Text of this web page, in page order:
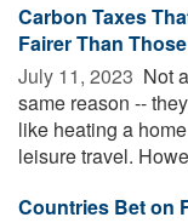
Carbon Taxes
Fairer Than
July 11, 2023  Not
same reason --
like heating a
leisure travel.
Countries Bet on